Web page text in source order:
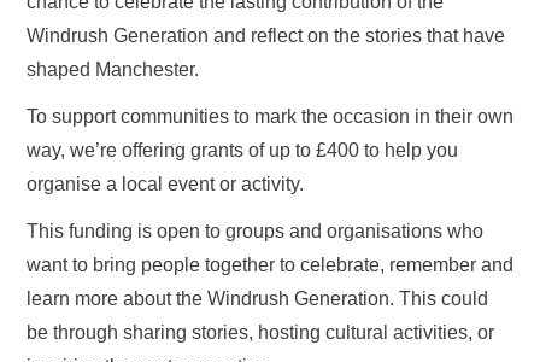
Windrush Generation and reflect on the stories that have
shaped Manchester.
To support communities to mark the occasion in their own
way, we’re offering grants of up to £400 to help you
organise a local event or activity.
This funding is open to groups and organisations who
want to bring people together to celebrate, remember and
learn more about the Windrush Generation. This could
be through sharing stories, hosting cultural activities, or